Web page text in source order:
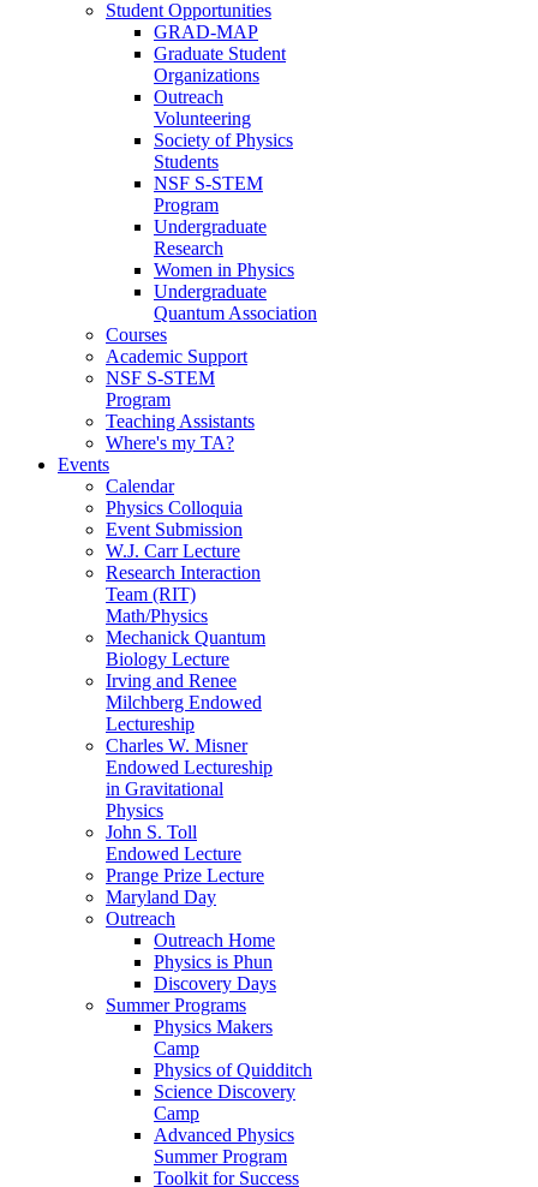
Student Opportunities
GRAD-MAP
Graduate Student
Organizations
Outreach
Volunteering
Society of Physics
Students
NSF S-STEM
Program
Undergraduate
Research
Women in Physics
Undergraduate
Quantum Association
Courses
Academic Support
NSF S-STEM
Program
Teaching Assistants
Where's my TA?
Events
Calendar
Physics Colloquia
Event Submission
W.J. Carr Lecture
Research Interaction
Team (RIT)
Math/Physics
Mechanick Quantum
Biology Lecture
Irving and Renee
Milchberg Endowed
Lectureship
Charles W. Misner
Endowed Lectureship
in Gravitational
Physics
John S. Toll
Endowed Lecture
Prange Prize Lecture
Maryland Day
Outreach
Outreach Home
Physics is Phun
Discovery Days
Summer Programs
Physics Makers
Camp
Physics of Quidditch
Science Discovery
Camp
Advanced Physics
Summer Program
Toolkit for Success